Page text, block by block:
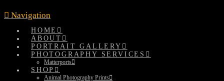
Navigation
HOME
ABOUT
PORTRAIT GALLERY
PHOTOGRAPHY SERVICES
Matterports
SHOP
Animal Photography Prints